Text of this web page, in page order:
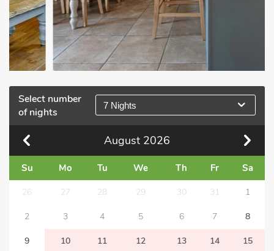
Select number
of nights
7 Nights
August 2026
Su Mo Tu We Th Fr Sa
26 27 28 29 30 31 1
2 3 4 5 6 7 8
9 10 11 12 13 14 15